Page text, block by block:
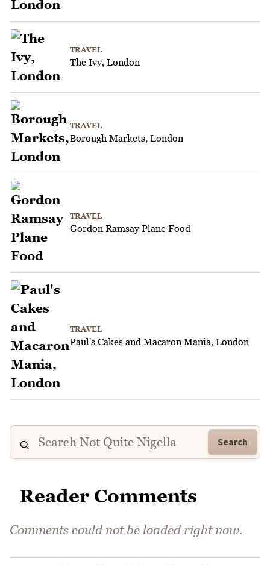
TRAVEL
The Ivy, London
TRAVEL
Borough Markets, London
TRAVEL
Gordon Ramsay Plane Food
TRAVEL
Paul's Cakes and Macaron Mania, London
Search
Reader Comments
Comments could not be loaded right now.